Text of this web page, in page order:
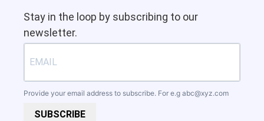
Stay in the loop by subscribing to our
newsletter.
Provide your email address to subscribe. For e.g abc@xyz.com
SUBSCRIBE